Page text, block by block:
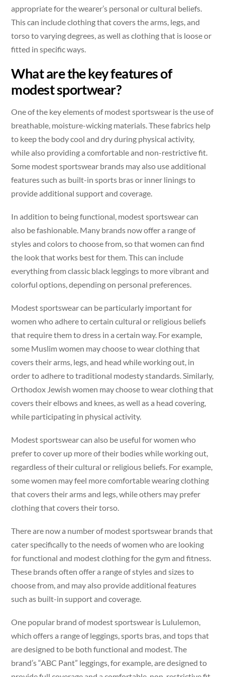
appropriate for the wearer’s personal or cultural beliefs.
This can include clothing that covers the arms, legs, and
torso to varying degrees, as well as clothing that is loose or
fitted in specific ways.
What are the key features of
modest sportwear?
One of the key elements of modest sportswear is the use of
breathable, moisture-wicking materials. These fabrics help
to keep the body cool and dry during physical activity,
while also providing a comfortable and non-restrictive fit.
Some modest sportswear brands may also use additional
features such as built-in sports bras or inner linings to
provide additional support and coverage.
In addition to being functional, modest sportswear can
also be fashionable. Many brands now offer a range of
styles and colors to choose from, so that women can find
the look that works best for them. This can include
everything from classic black leggings to more vibrant and
colorful options, depending on personal preferences.
Modest sportswear can be particularly important for
women who adhere to certain cultural or religious beliefs
that require them to dress in a certain way. For example,
some Muslim women may choose to wear clothing that
covers their arms, legs, and head while working out, in
order to adhere to traditional modesty standards. Similarly,
Orthodox Jewish women may choose to wear clothing that
covers their elbows and knees, as well as a head covering,
while participating in physical activity.
Modest sportswear can also be useful for women who
prefer to cover up more of their bodies while working out,
regardless of their cultural or religious beliefs. For example,
some women may feel more comfortable wearing clothing
that covers their arms and legs, while others may prefer
clothing that covers their torso.
There are now a number of modest sportswear brands that
cater specifically to the needs of women who are looking
for functional and modest clothing for the gym and fitness.
These brands often offer a range of styles and sizes to
choose from, and may also provide additional features
such as built-in support and coverage.
One popular brand of modest sportswear is Lululemon,
which offers a range of leggings, sports bras, and tops that
are designed to be both functional and modest. The
brand’s “ABC Pant” leggings, for example, are designed to